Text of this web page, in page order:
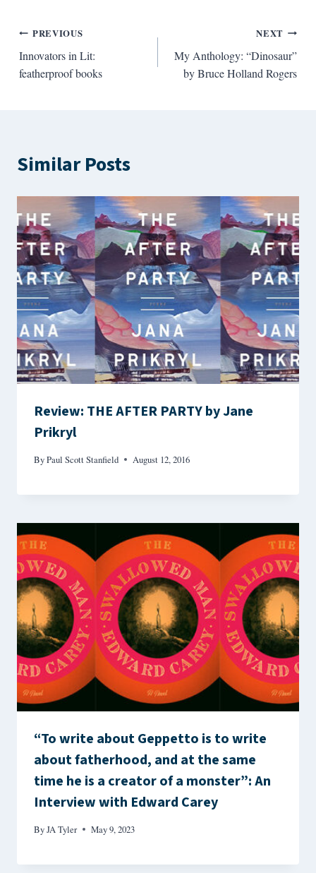
Post
navigation
PREVIOUS
Innovators in Lit:
featherproof books
NEXT
My Anthology: “Dinosaur”
by Bruce Holland Rogers
Similar Posts
Review: THE AFTER PARTY by Jane
Prikryl
ByPaul Scott Stanfield August 12, 2016
“To write about Geppetto is to write
about fatherhood, and at the same
time he is a creator of a monster”: An
Interview with Edward Carey
ByJA Tyler May 9, 2023